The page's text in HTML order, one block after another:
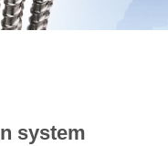
system